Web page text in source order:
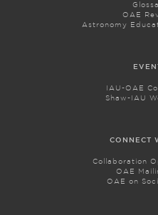
OAE
Astronomy
IAU-OAE
Shaw-IAU
CONNECT
Collaboration
OAE
OAE on